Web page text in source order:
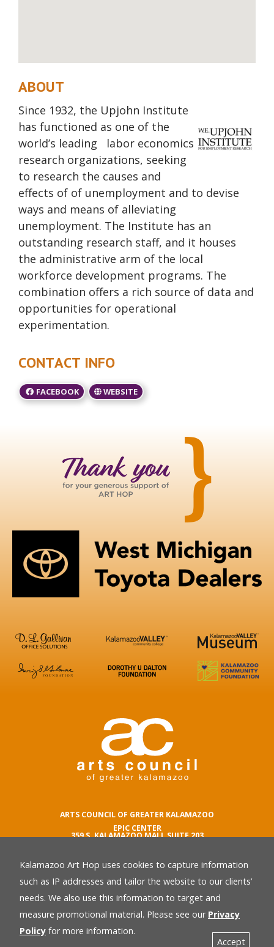
ABOUT
Since 1932, the Upjohn Institute
has functioned as one of the
world’s leading labor economics
research organizations, seeking
to research the causes and
effects of of unemployment and to devise
ways and means of alleviating
unemployment. The Institute has an
outstanding research staff, and it houses
the administrative arm of the local
workforce development programs. The
combination offers a rich source of data and
opportunities for operational
experimentation.
CONTACT INFO
FACEBOOK WEBSITE
ARTS COUNCIL OF GREATER KALAMAZOO
EPIC CENTER
359 S. KALAMAZOO MALL SUITE 203
phone number
269.342.5059
email
Kalamazoo Art Hop uses cookies to capture information
such as IP addresses and tailor the website to our clients’
needs. We also use this information to target and
measure promotional material. Please see our Privacy
Policy for more information.
Accept